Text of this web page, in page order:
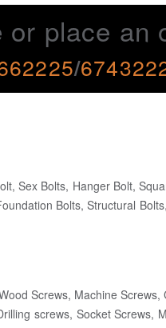
place an
/
Sex Bolts, Hanger Bolt,
Bolts, Structural
Screws, Machine
screws, Socket Screws,